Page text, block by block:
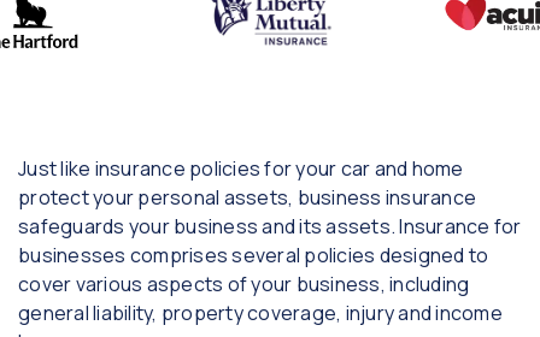
Just like insurance policies for your car and home
protect your personal assets, business insurance
safeguards your business and its assets. Insurance for
businesses comprises several policies designed to
cover various aspects of your business, including
general liability, property coverage, injury and income